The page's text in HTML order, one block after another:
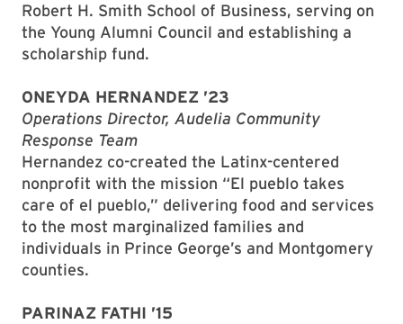
Robert H. Smith School of Business, serving on
the Young Alumni Council and establishing a
scholarship fund.
ONEYDA HERNANDEZ ’23
Operations Director, Audelia Community
Response Team
Hernandez co-created the Latinx-centered
nonprofit with the mission “El pueblo takes
care of el pueblo,” delivering food and services
to the most marginalized families and
individuals in Prince George’s and Montgomery
counties.
PARINAZ FATHI ’15